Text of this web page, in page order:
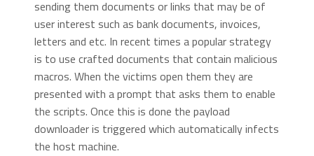
sending them documents or links that may be of
user interest such as bank documents, invoices,
letters and etc. In recent times a popular strategy
is to use crafted documents that contain malicious
macros. When the victims open them they are
presented with a prompt that asks them to enable
the scripts. Once this is done the payload
downloader is triggered which automatically infects
the host machine.